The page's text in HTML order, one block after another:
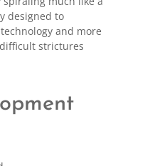
designed to
and more
strictures